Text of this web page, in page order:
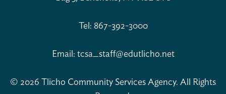
Tel: 867-392-3000
Email: tcsa_staff@edutlicho.net
© 2026 Tlicho Community Services Agency. All Rights